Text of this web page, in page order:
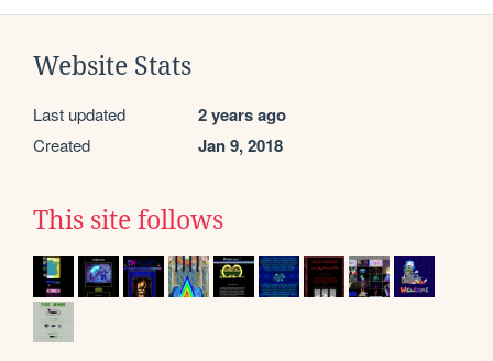
Website Stats
Last updated 2 years ago
Created Jan 9, 2018
This site follows